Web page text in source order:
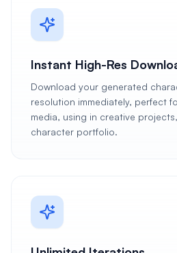
Instant High-Res
Download your generated
resolution immediately, perfect
media, using in creative
character portfolio.